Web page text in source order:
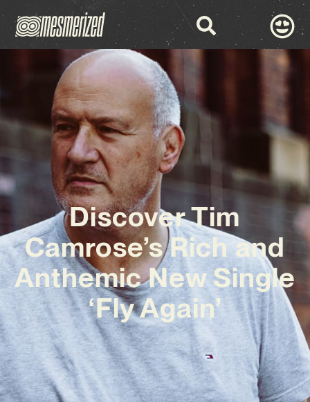
Discover Tim
Camrose’s Rich and
Anthemic New Single
‘Fly Again’